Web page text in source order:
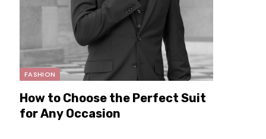
FASHION
How to Choose the Perfect Suit
for Any Occasion